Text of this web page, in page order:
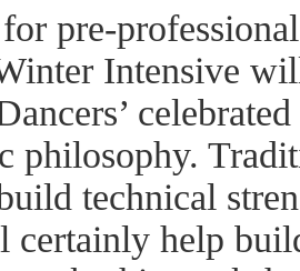
pre-
Intensive
philosophy.
technical
certainly help